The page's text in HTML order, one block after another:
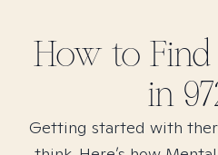
How to Find
in
Getting started with